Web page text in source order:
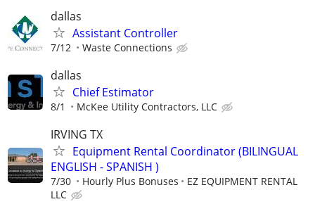
dallas
Assistant Controller
7/12 Waste Connections
dallas
Chief Estimator
8/1 McKee Utility Contractors, LLC
IRVING TX
Equipment Rental Coordinator (BILINGUAL
ENGLISH - SPANISH )
7/30 Hourly Plus Bonuses
EZ EQUIPMENT RENTAL
LLC